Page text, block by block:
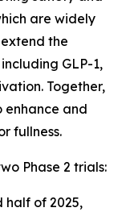
are widely
the
GLP-1,
Together,
enhance and
fullness.
Phase 2 trials:
half of 2025,